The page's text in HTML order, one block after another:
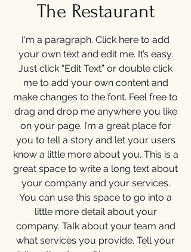
The Restaurant
I'm a paragraph. Click here to add
your own text and edit me. It’s easy.
Just click “Edit Text” or double click
me to add your own content and
make changes to the font. Feel free to
drag and drop me anywhere you like
on your page. I’m a great place for
you to tell a story and let your users
know a little more about you. This is a
great space to write a long text about
your company and your services.
You can use this space to go into a
little more detail about your
company. Talk about your team and
what services you provide. Tell your